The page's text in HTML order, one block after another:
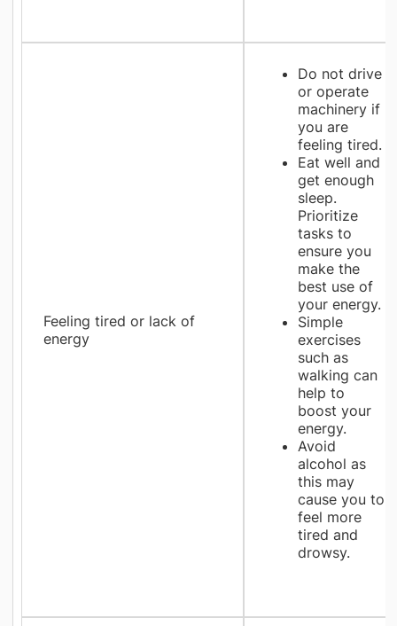
Feeling tired or lack of
energy
Do not drive
or operate
machinery if
you are
feeling tired.
Eat well and
get enough
sleep.
Prioritize
tasks to
ensure you
make the
best use of
your energy.
Simple
exercises
such as
walking can
help to
boost your
energy.
Avoid
alcohol as
this may
cause you to
feel more
tired and
drowsy.